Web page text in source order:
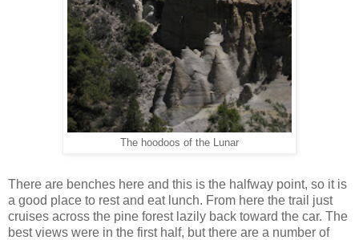
The hoodoos of the Lunar
There are benches here and this is the halfway point, so it is
a good place to rest and eat lunch. From here the trail just
cruises across the pine forest lazily back toward the car. The
best views were in the first half, but there are a number of